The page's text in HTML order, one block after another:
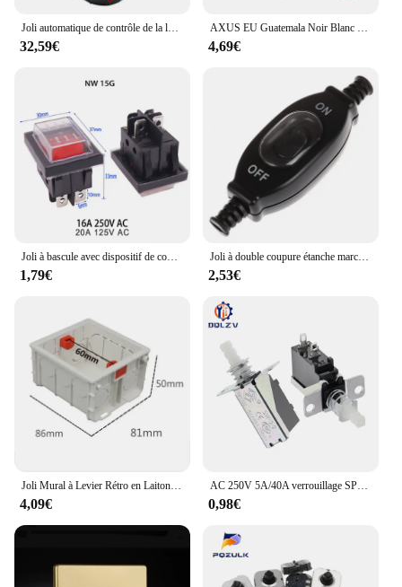
Joli automatique de contrôle de la lumière pour Skoda Fabia, lumière de sauna, mise à niveau des accessoires de voiture, dispositif modifié, Skoda Fabia 2 MK2 5J MG 2007 ~ 2013, 2011
32,59€
AXUS EU Guatemala Noir Blanc Clip Verre Tactile Joli Panneau Mur Lumière Capteur Bouton Interrupteurs 10A 1/2/3 Gang AC100-240V
4,69€
Joli à bascule avec dispositif de couverture étanche, interrupteurs à bouton d'alimentation, fournitures électriques, 2 pôles, 4 broches, 16A, 250V, 1PC
1,79€
Joli à double coupure étanche marche/arrêt, interrupteur en ligne, interrupteur à fil rond, contact argenté, interrupteur à poussière, 3A, 250V, 1PC
2,53€
Joli Mural à Levier Rétro en Laiton, Panneau Brossé en Acier Inoxydable localité, Zones Anti-Choc Électrique, Décoration d'Hôtel et de Maison
4,09€
AC 250V 5A/40A verrouillage SPST bouton poussoir alimentation 2 broches interrupteur SW-3 commutateurs
0,98€